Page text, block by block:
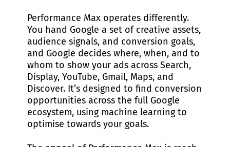
Performance Max operates differently.
You hand Google a set of creative assets,
audience signals, and conversion goals,
and Google decides where, when, and to
whom to show your ads across Search,
Display, YouTube, Gmail, Maps, and
Discover. It’s designed to find conversion
opportunities across the full Google
ecosystem, using machine learning to
optimise towards your goals.